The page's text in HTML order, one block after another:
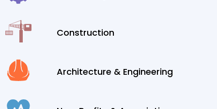
Construction
Architecture & Engineering